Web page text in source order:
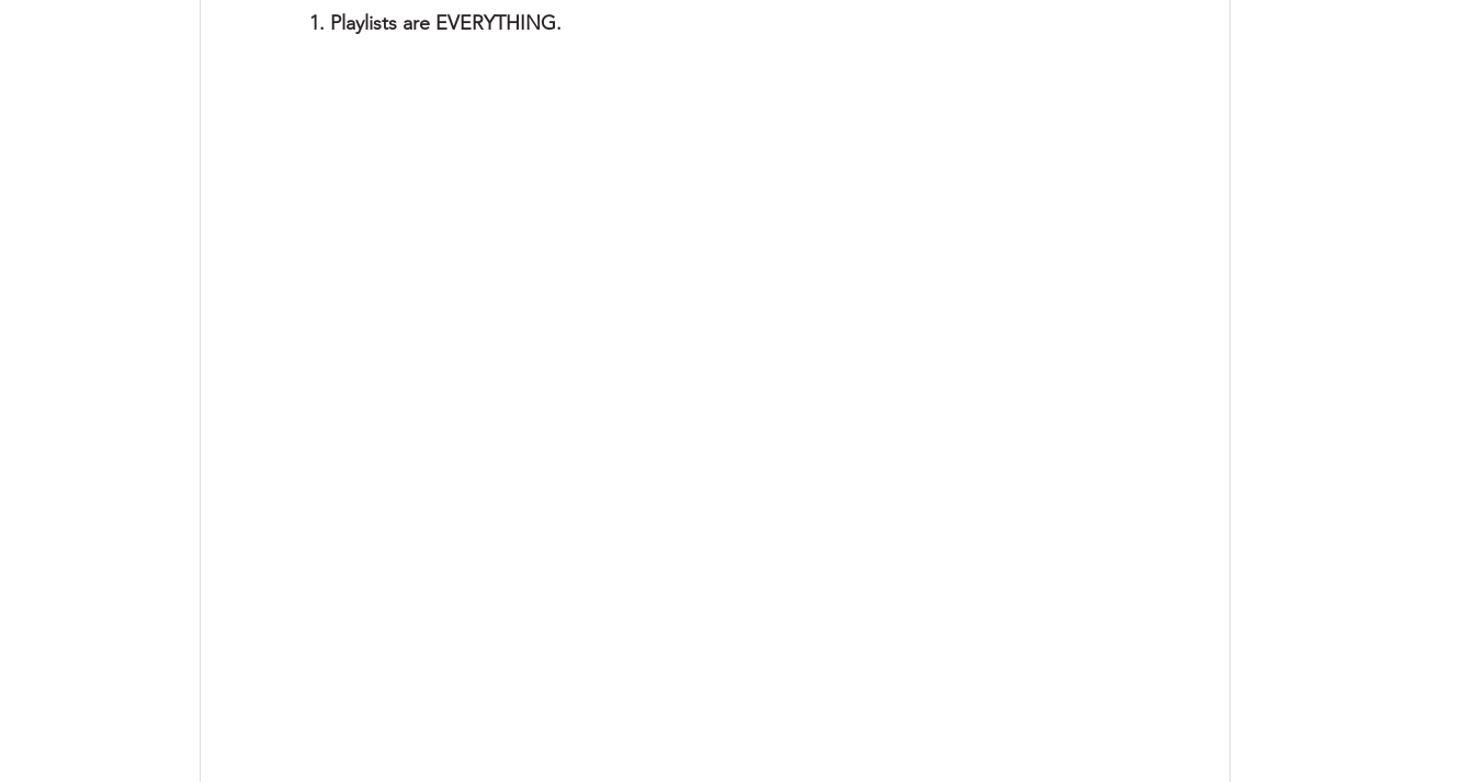
1. Playlists are EVERYTHING.